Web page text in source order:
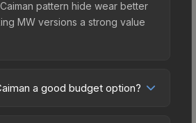
pattern hide wear better
MW versions a strong value
a good budget option?